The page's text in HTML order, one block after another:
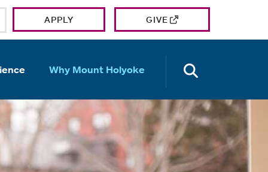
APPLY GIVE
Why Mount Holyoke